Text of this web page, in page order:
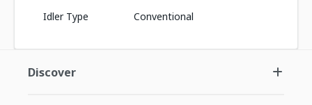
Idler Type Conventional
Discover